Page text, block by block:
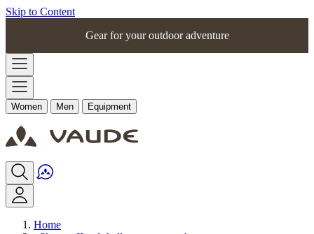
Skip to Content
Gear for your outdoor adventure
Women Men Equipment
Home